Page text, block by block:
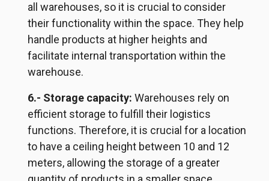
all warehouses, so it is crucial to consider
their functionality within the space. They help
handle products at higher heights and
facilitate internal transportation within the
warehouse.
6.- Storage capacity: Warehouses rely on
efficient storage to fulfill their logistics
functions. Therefore, it is crucial for a location
to have a ceiling height between 10 and 12
meters, allowing the storage of a greater